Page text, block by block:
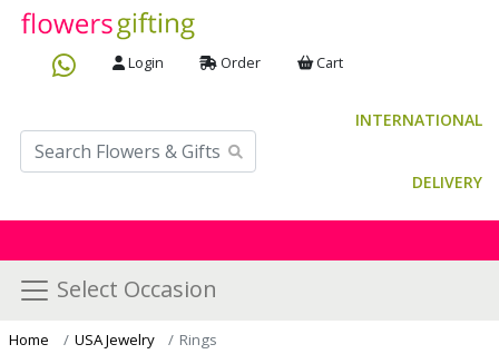
INTERNATIONAL
DELIVERY
Login Order Cart
Select Occasion
Home USA Jewelry Rings